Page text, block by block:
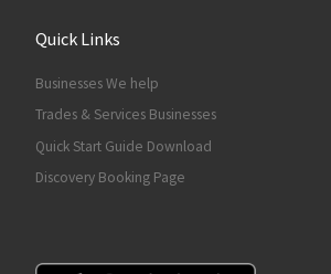
Quick Links
Businesses We help
Trades & Services Businesses
Quick Start Guide Download
Discovery Booking Page